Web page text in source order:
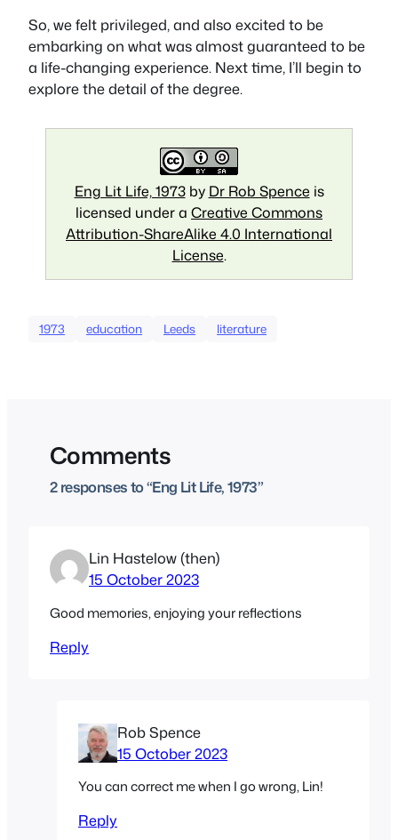
So, we felt privileged, and also excited to be
embarking on what was almost guaranteed to be
a life-changing experience. Next time, I’ll begin to
explore the detail of the degree.
Eng Lit Life, 1973by Dr Rob Spence is
licensed under a Creative Commons
Attribution-ShareAlike 4.0 International
License.
1973 education Leeds literature
Comments
2 responses to “Eng Lit Life, 1973”
Lin Hastelow (then)
15 October 2023
Good memories, enjoying your reflections
Reply
Rob Spence
15 October 2023
You can correct me when I go wrong, Lin!
Reply